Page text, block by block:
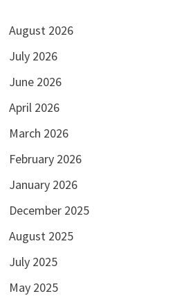
August 2026
July 2026
June 2026
April 2026
March 2026
February 2026
January 2026
December 2025
August 2025
July 2025
May 2025